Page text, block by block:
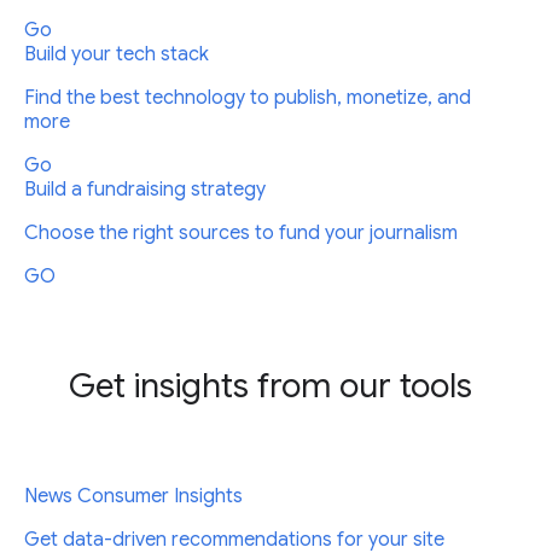
Go
Build your tech stack
Find the best technology to publish, monetize, and
more
Go
Build a fundraising strategy
Choose the right sources to fund your journalism
GO
Get insights from our tools
News Consumer Insights
Get data-driven recommendations for your site